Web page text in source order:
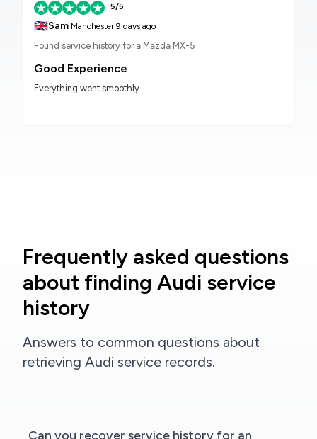
5/5
🇬🇧Sam Manchester9 days ago
Found service history for a Mazda MX-5
Good Experience
Everything went smoothly.
Frequently asked questions
about finding Audi service
history
Answers to common questions about
retrieving Audi service records.
Can you recover service history for an